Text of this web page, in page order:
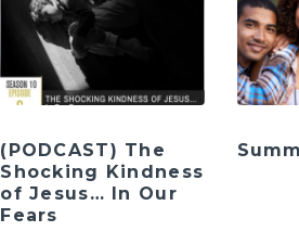
(PODCAST) The
Shocking Kindness
of Jesus… In Our
Fears